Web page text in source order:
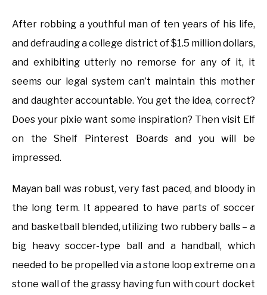
After robbing a youthful man of ten years of his life,
and defrauding a college district of $1.5 million dollars,
and exhibiting utterly no remorse for any of it, it
seems our legal system can’t maintain this mother
and daughter accountable. You get the idea, correct?
Does your pixie want some inspiration? Then visit Elf
on the Shelf Pinterest Boards and you will be
impressed.
Mayan ball was robust, very fast paced, and bloody in
the long term. It appeared to have parts of soccer
and basketball blended, utilizing two rubbery balls – a
big heavy soccer-type ball and a handball, which
needed to be propelled via a stone loop extreme on a
stone wall of the grassy having fun with court docket